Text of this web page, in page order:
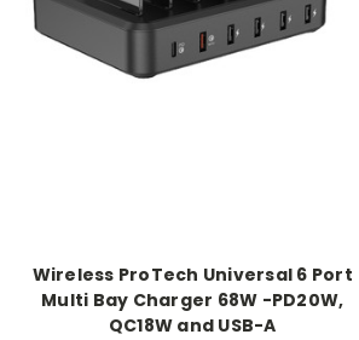
Wireless ProTech Universal 6 Port
Multi Bay Charger 68W -PD20W,
QC18W and USB-A